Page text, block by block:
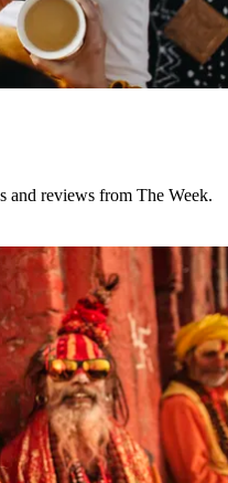
and reviews from The Week.